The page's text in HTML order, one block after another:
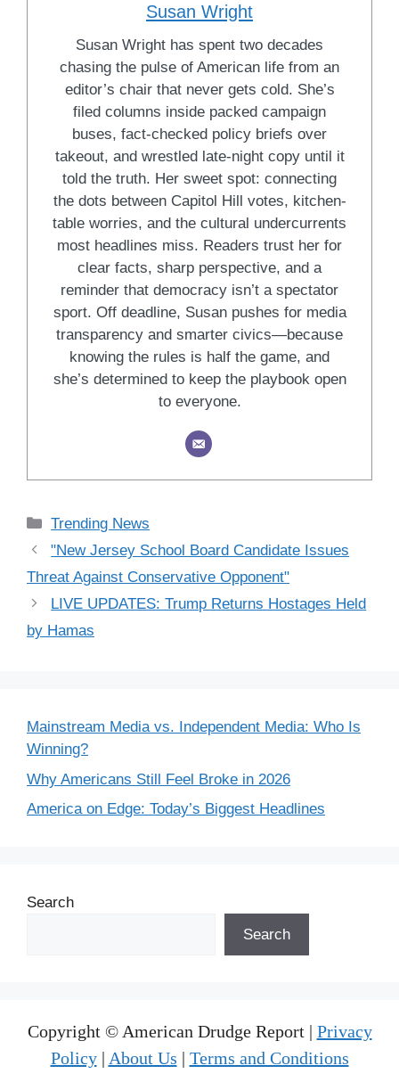
Susan Wright
Susan Wright has spent two decades
chasing the pulse of American life from an
editor’s chair that never gets cold. She’s
filed columns inside packed campaign
buses, fact-checked policy briefs over
takeout, and wrestled late-night copy until it
told the truth. Her sweet spot: connecting
the dots between Capitol Hill votes, kitchen-
table worries, and the cultural undercurrents
most headlines miss. Readers trust her for
clear facts, sharp perspective, and a
reminder that democracy isn’t a spectator
sport. Off deadline, Susan pushes for media
transparency and smarter civics—because
knowing the rules is half the game, and
she’s determined to keep the playbook open
to everyone.
Categories
Trending News
"New Jersey School Board Candidate Issues
Threat Against Conservative Opponent"
LIVE UPDATES: Trump Returns Hostages Held
by Hamas
Mainstream Media vs. Independent Media: Who Is
Winning?
Why Americans Still Feel Broke in 2026
America on Edge: Today’s Biggest Headlines
Search
Search
Copyright © American Drudge Report | Privacy
Policy| About Us | Terms and Conditions